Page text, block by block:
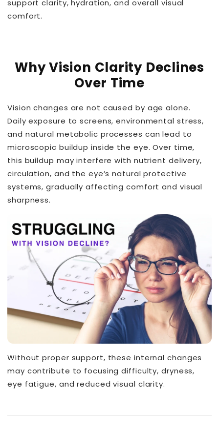
support clarity, hydration, and overall visual
comfort.
Why Vision Clarity Declines
Over Time
Vision changes are not caused by age alone.
Daily exposure to screens, environmental stress,
and natural metabolic processes can lead to
microscopic buildup inside the eye. Over time,
this buildup may interfere with nutrient delivery,
circulation, and the eye’s natural protective
systems, gradually affecting comfort and visual
sharpness.
Without proper support, these internal changes
may contribute to focusing difficulty, dryness,
eye fatigue, and reduced visual clarity.